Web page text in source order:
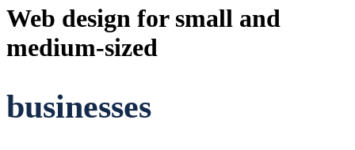
Web design for small and
medium-sized
businesses